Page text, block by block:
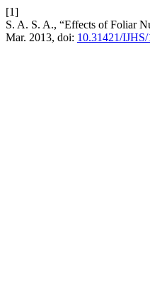
[1]
S. A. S. A., “Effects of Foliar
Mar. 2013, doi: 10.31421/